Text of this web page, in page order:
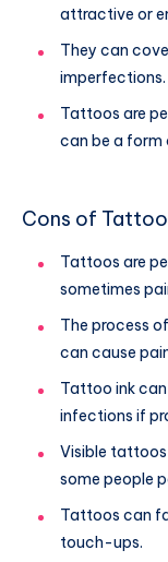
attractive or
They can
imperfections.
Tattoos are
can be a form
Cons of
Tattoos are
sometimes
The process
can cause
Tattoo ink
infections if
Visible
some people
Tattoos can
touch-ups.